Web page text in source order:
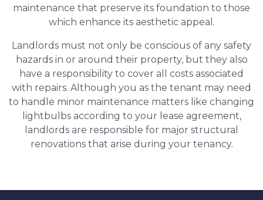
maintenance that preserve its foundation to those
which enhance its aesthetic appeal.
Landlords must not only be conscious of any safety
hazards in or around their property, but they also
have a responsibility to cover all costs associated
with repairs. Although you as the tenant may need
to handle minor maintenance matters like changing
lightbulbs according to your lease agreement,
landlords are responsible for major structural
renovations that arise during your tenancy.